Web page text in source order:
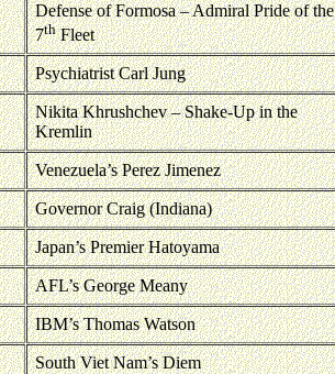
Defense ofFormosa– Admiral Pride of the
7thFleet
Psychiatrist Carl Jung
Nikita Khrushchev – Shake-Up in the
Kremlin
Venezuela’s Perez Jimenez
Governor Craig (Indiana)
Japan’s Premier Hatoyama
AFL’s George Meany
IBM’s Thomas Watson
South Viet Nam’s Diem